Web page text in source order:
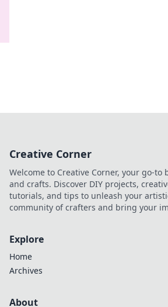
Creative Corner
Welcome to Creative Corner, your go-
and crafts. Discover DIY projects,
tutorials, and tips to unleash your
community of crafters and bring your
Explore
Home
Archives
About